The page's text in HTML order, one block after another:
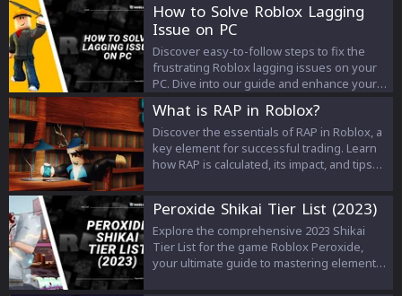
How to Solve Roblox Lagging
Issue on PC
Discover easy-to-follow steps to fix the
frustrating Roblox lagging issues on your
PC. Dive into our guide and enhance your
What is RAP in Roblox?
Discover the essentials of RAP in Roblox, a
key element for successful trading. Learn
how RAP is calculated, its impact, and tips
Peroxide Shikai Tier List (2023)
Explore the comprehensive 2023 Shikai
Tier List for the game Roblox Peroxide,
your ultimate guide to mastering elemental